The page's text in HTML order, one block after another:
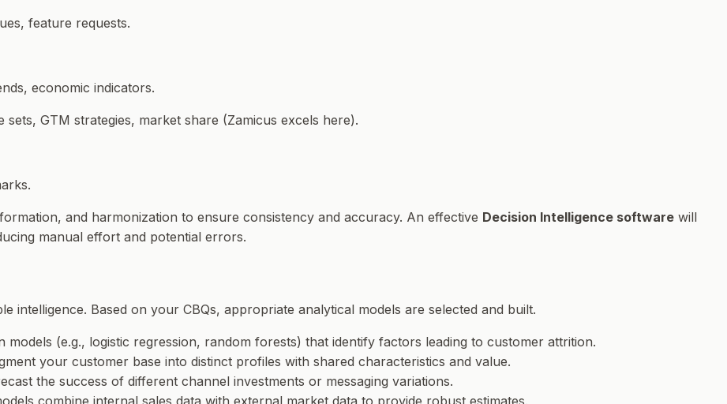
feature requests.
economic indicators.
sets, GTM strategies, market share (Zamicus excels here).
and harmonization to ensure consistency and accuracy. An effective Decision Intelligence software will
manual effort and potential errors.
intelligence. Based on your CBQs, appropriate analytical models are selected and built.
models (e.g., logistic regression, random forests) that identify factors leading to customer attrition.
your customer base into distinct profiles with shared characteristics and value.
the success of different channel investments or messaging variations.
combine internal sales data with external market data to provide robust estimates.